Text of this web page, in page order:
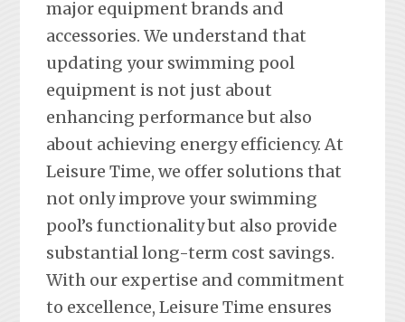
major equipment brands and
accessories. We understand that
updating your swimming pool
equipment is not just about
enhancing performance but also
about achieving energy efficiency. At
Leisure Time, we offer solutions that
not only improve your swimming
pool’s functionality but also provide
substantial long-term cost savings.
With our expertise and commitment
to excellence, Leisure Time ensures